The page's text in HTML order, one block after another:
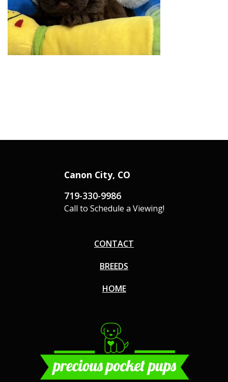
Canon City, CO
719-330-9986
Call to Schedule a Viewing!
CONTACT
BREEDS
HOME